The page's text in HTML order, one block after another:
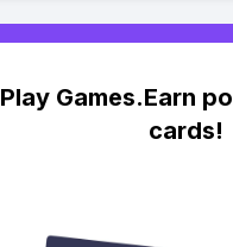
Play Games.Earn
cards!